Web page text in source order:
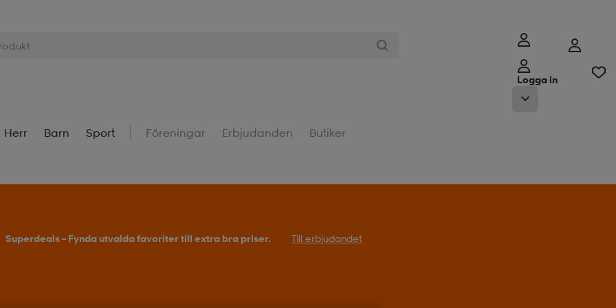
Logga in
Herr Barn Sport Föreningar Erbjudanden Butiker
Superdeals – Fynda utvalda favoriter till extra bra priser. Till erbjudandet